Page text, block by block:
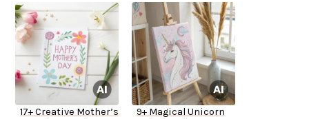
17+ Creative Mother’s
9+ Magical Unicorn